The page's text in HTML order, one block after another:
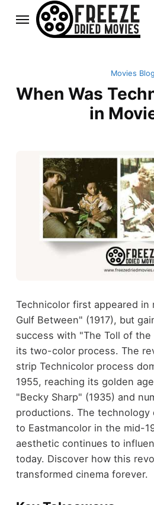
Movies Blog
When Was
in
Technicolor first appeared in
Gulf Between" (1917), but
success with "The Toll of the
its two-color process. The
strip Technicolor process
1955, reaching its golden
"Becky Sharp" (1935) and
productions. The technology
to Eastmancolor in the mid-
aesthetic continues to
today. Discover how this
transformed cinema forever.